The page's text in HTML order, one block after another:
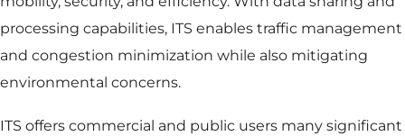
processing capabilities, ITS enables traffic management
and congestion minimization while also mitigating
environmental concerns.
ITS offers commercial and public users many significant